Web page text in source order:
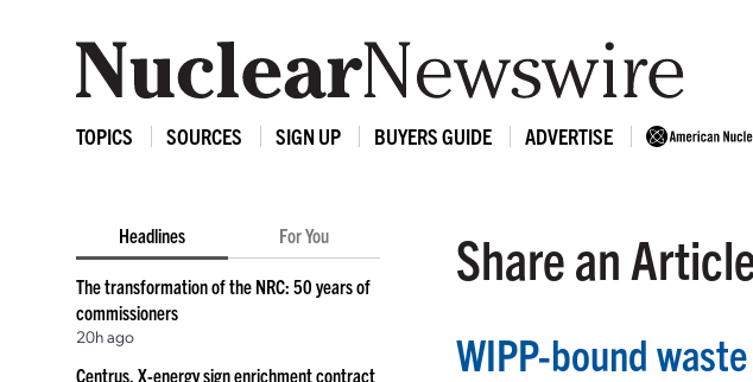
TOPICS SOURCES SIGN UP BUYERS GUIDE ADVERTISE
Headlines For You
The transformation of the NRC: 50 years of
commissioners
20h ago
Centrus, X-energy sign enrichment contract
Share an
WIPP-bound